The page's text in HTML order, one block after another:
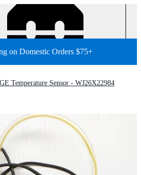
on Domestic Orders $75+
GE Temperature Sensor - WJ26X22984